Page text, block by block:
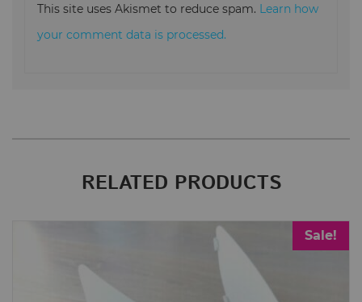
This site uses Akismet to reduce spam. Learn how
your comment data is processed.
RELATED PRODUCTS
Sale!